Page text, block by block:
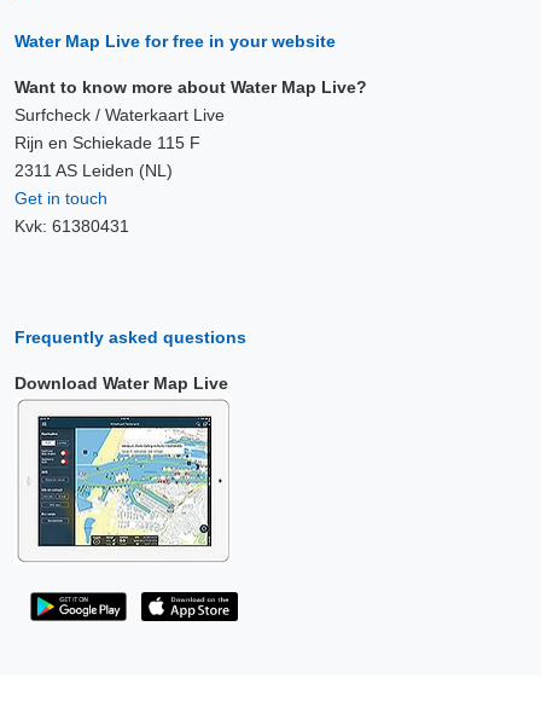
Water Map Live for free in your website
Want to know more about Water Map Live?
Surfcheck / Waterkaart Live
Rijn en Schiekade 115 F
2311 AS Leiden (NL)
Get in touch
Kvk: 61380431
Frequently asked questions
Download Water Map Live